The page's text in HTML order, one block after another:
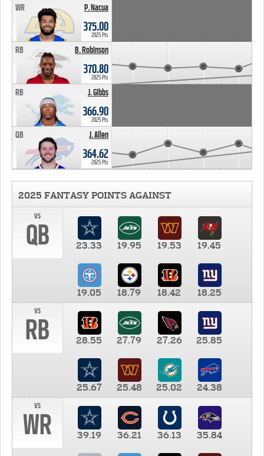
P. Nacua
WR
375.00
2025 Pts
B. Robinson
RB
370.80
2025 Pts
J. Gibbs
RB
366.90
2025 Pts
J. Allen
QB
364.62
2025 Pts
2025 FANTASY POINTS AGAINST
vs
QB 23.33 19.95 19.53 19.45
19.05 18.79 18.42
18.25
vs
RB 28.55 27.79 27.26 25.85
25.67 25.48 25.02
24.38
vs
WR 39.19 36.21 36.13 35.84